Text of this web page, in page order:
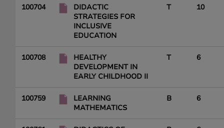
100704
DIDACTIC
STRATEGIES FOR
INCLUSIVE
EDUCATION
T 10
100708
HEALTHY
DEVELOPMENT IN
EARLY CHILDHOOD II
T 6
100759
LEARNING
MATHEMATICS
B 6